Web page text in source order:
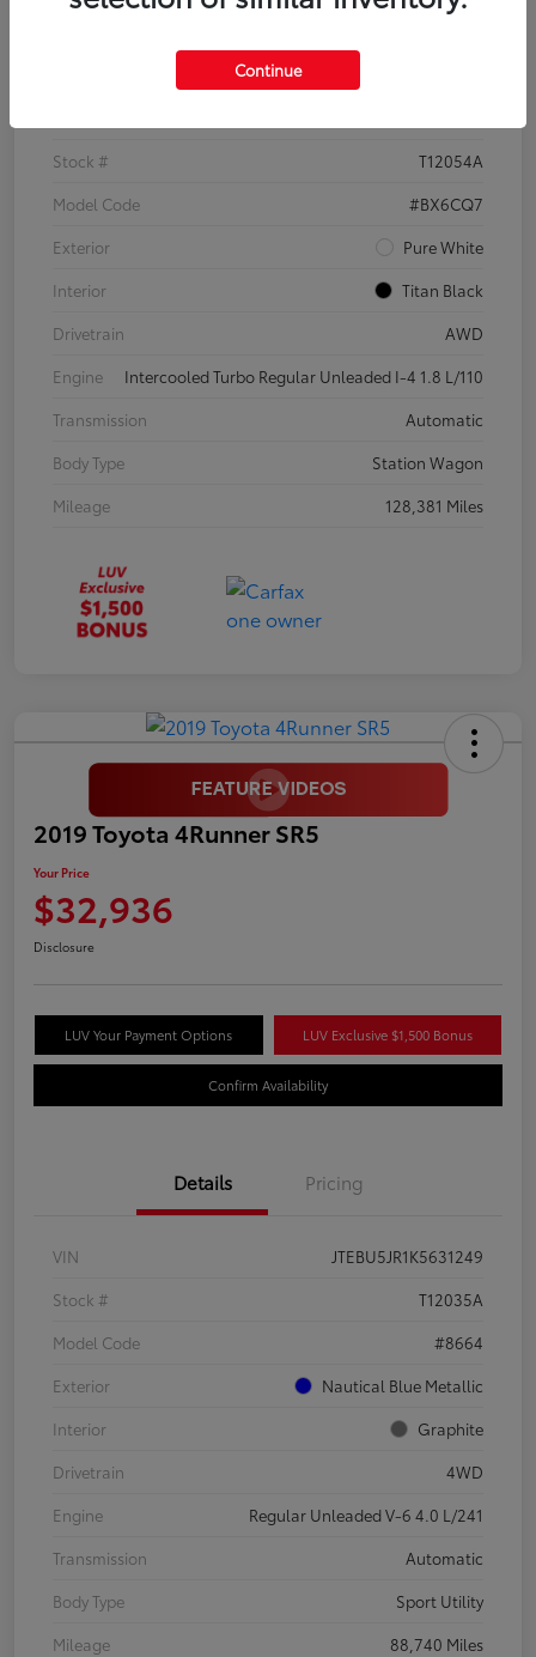
Details Pricing
Stock #
T12054A
Model Code
#BX6CQ7
Exterior
Pure White
Interior
Titan Black
Drivetrain
AWD
Engine
Intercooled Turbo Regular Unleaded I-4 1.8 L/110
Transmission
Automatic
Body Type
Station Wagon
Mileage
128,381 Miles
2019 Toyota 4Runner SR5
Your Price
$32,936
Disclosure
LUV Your Payment Options LUV Exclusive $1,500 Bonus
Confirm Availability
Details Pricing
VIN
JTEBU5JR1K5631249
Stock #
T12035A
Model Code
#8664
Exterior
Nautical Blue Metallic
Interior
Graphite
Drivetrain
4WD
Engine
Regular Unleaded V-6 4.0 L/241
Transmission
Automatic
Body Type
Sport Utility
Mileage
88,740 Miles
Continue